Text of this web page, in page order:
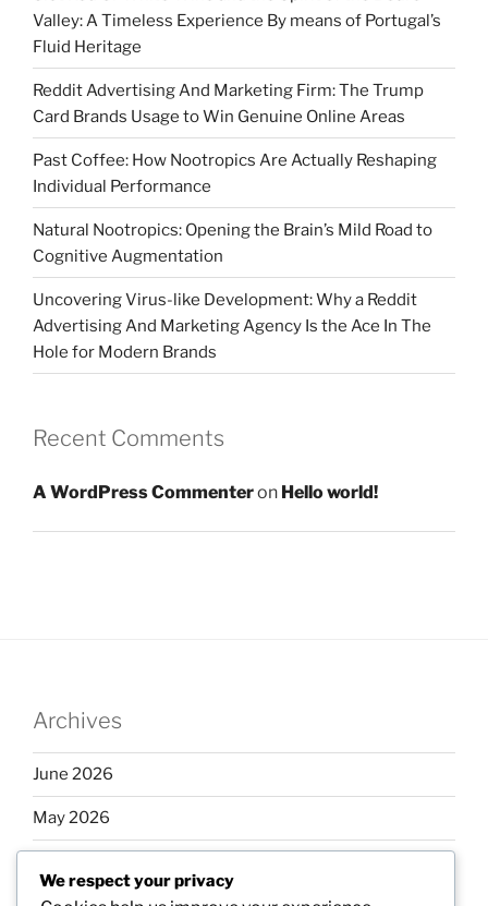
Valley: A Timeless Experience By means of Portugal’s
Fluid Heritage
Reddit Advertising And Marketing Firm: The Trump
Card Brands Usage to Win Genuine Online Areas
Past Coffee: How Nootropics Are Actually Reshaping
Individual Performance
Natural Nootropics: Opening the Brain’s Mild Road to
Cognitive Augmentation
Uncovering Virus-like Development: Why a Reddit
Advertising And Marketing Agency Is the Ace In The
Hole for Modern Brands
Recent Comments
A WordPress Commenteron Hello world!
Archives
June 2026
May 2026
We respect your privacy